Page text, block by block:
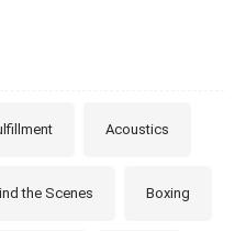
Acoustics
the Scenes Boxing